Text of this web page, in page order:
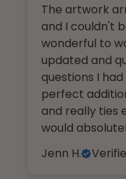
The artwork
and I couldn't
wonderful to
updated and
questions I
perfect
and really ties
would
Jenn H.